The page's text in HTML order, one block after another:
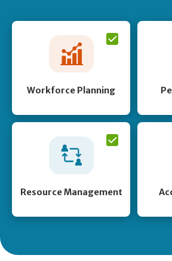
Workforce Planning
Resource Management